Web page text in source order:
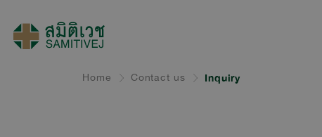
Home Contact us Inquiry